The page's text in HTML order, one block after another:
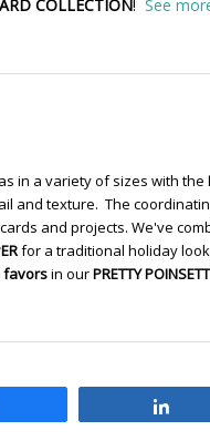
COLLECTION! See
in a variety of sizes with the
and texture. The
and projects. We've
for a traditional holiday
favorsin ourPRETTY